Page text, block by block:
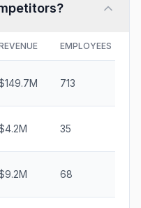
EMPLOYEES
713
35
68